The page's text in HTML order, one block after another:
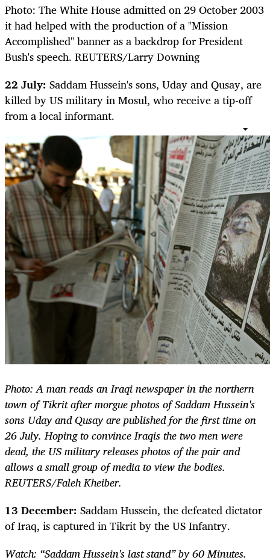
Photo: The White House admitted on 29 October 2003
it had helped with the production of a "Mission
Accomplished" banner as a backdrop for President
Bush's speech. REUTERS/Larry Downing
22 July: Saddam Hussein's sons, Uday and Qusay, are
killed by US military in Mosul, who receive a tip-off
from a local informant.
Photo: A man reads an Iraqi newspaper in the northern
town of Tikrit after morgue photos of Saddam Hussein's
sons Uday and Qusay are published for the first time on
26 July. Hoping to convince Iraqis the two men were
dead, the US military releases photos of the pair and
allows a small group of media to view the bodies.
REUTERS/Faleh Kheiber.
13 December: Saddam Hussein, the defeated dictator
of Iraq, is captured in Tikrit by the US Infantry.
Watch: “Saddam Hussein's last stand” by 60 Minutes.